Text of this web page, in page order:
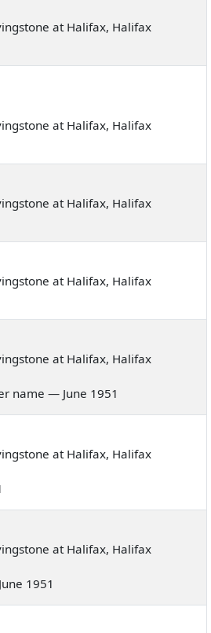
at Halifax, Halifax
at Halifax, Halifax
at Halifax, Halifax
at Halifax, Halifax
at Halifax, Halifax
name — June 1951
at Halifax, Halifax
at Halifax, Halifax
1951